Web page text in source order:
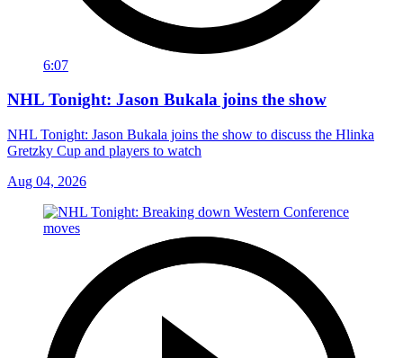
6:07
NHL Tonight: Jason Bukala joins the show
NHL Tonight: Jason Bukala joins the show to discuss the Hlinka
Gretzky Cup and players to watch
Aug 04, 2026